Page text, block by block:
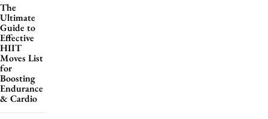
The
Ultimate
Guide to
Effective
HIIT
Moves List
for
Boosting
Endurance
& Cardio